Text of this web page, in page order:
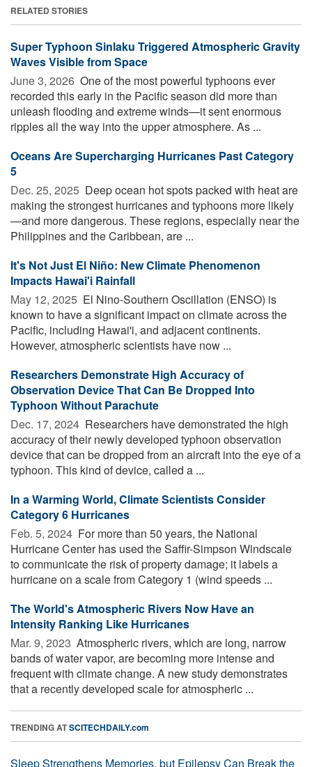
RELATED STORIES
Super Typhoon Sinlaku Triggered Atmospheric Gravity
Waves Visible from Space
June 3, 2026  One of the most powerful typhoons ever
recorded this early in the Pacific season did more than
unleash flooding and extreme winds—it sent enormous
ripples all the way into the upper atmosphere. As ...
Oceans Are Supercharging Hurricanes Past Category
5
Dec. 25, 2025  Deep ocean hot spots packed with heat are
making the strongest hurricanes and typhoons more likely
—and more dangerous. These regions, especially near the
Philippines and the Caribbean, are ...
It's Not Just El Niño: New Climate Phenomenon
Impacts Hawai'i Rainfall
May 12, 2025  El Nino-Southern Oscillation (ENSO) is
known to have a significant impact on climate across the
Pacific, including Hawai'i, and adjacent continents.
However, atmospheric scientists have now ...
Researchers Demonstrate High Accuracy of
Observation Device That Can Be Dropped Into
Typhoon Without Parachute
Dec. 17, 2024  Researchers have demonstrated the high
accuracy of their newly developed typhoon observation
device that can be dropped from an aircraft into the eye of a
typhoon. This kind of device, called a ...
In a Warming World, Climate Scientists Consider
Category 6 Hurricanes
Feb. 5, 2024  For more than 50 years, the National
Hurricane Center has used the Saffir-Simpson Windscale
to communicate the risk of property damage; it labels a
hurricane on a scale from Category 1 (wind speeds ...
The World's Atmospheric Rivers Now Have an
Intensity Ranking Like Hurricanes
Mar. 9, 2023  Atmospheric rivers, which are long, narrow
bands of water vapor, are becoming more intense and
frequent with climate change. A new study demonstrates
that a recently developed scale for atmospheric ...
TRENDING ATSCITECHDAILY.com
Sleep Strengthens Memories, but Epilepsy Can Break the